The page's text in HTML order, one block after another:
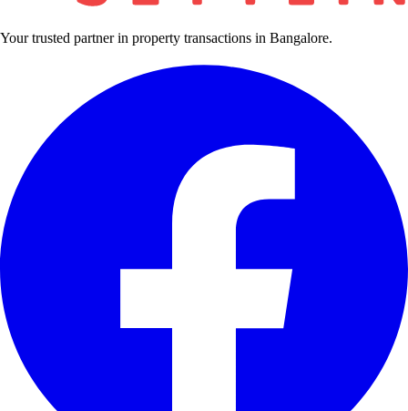
Your trusted partner in property transactions in Bangalore.